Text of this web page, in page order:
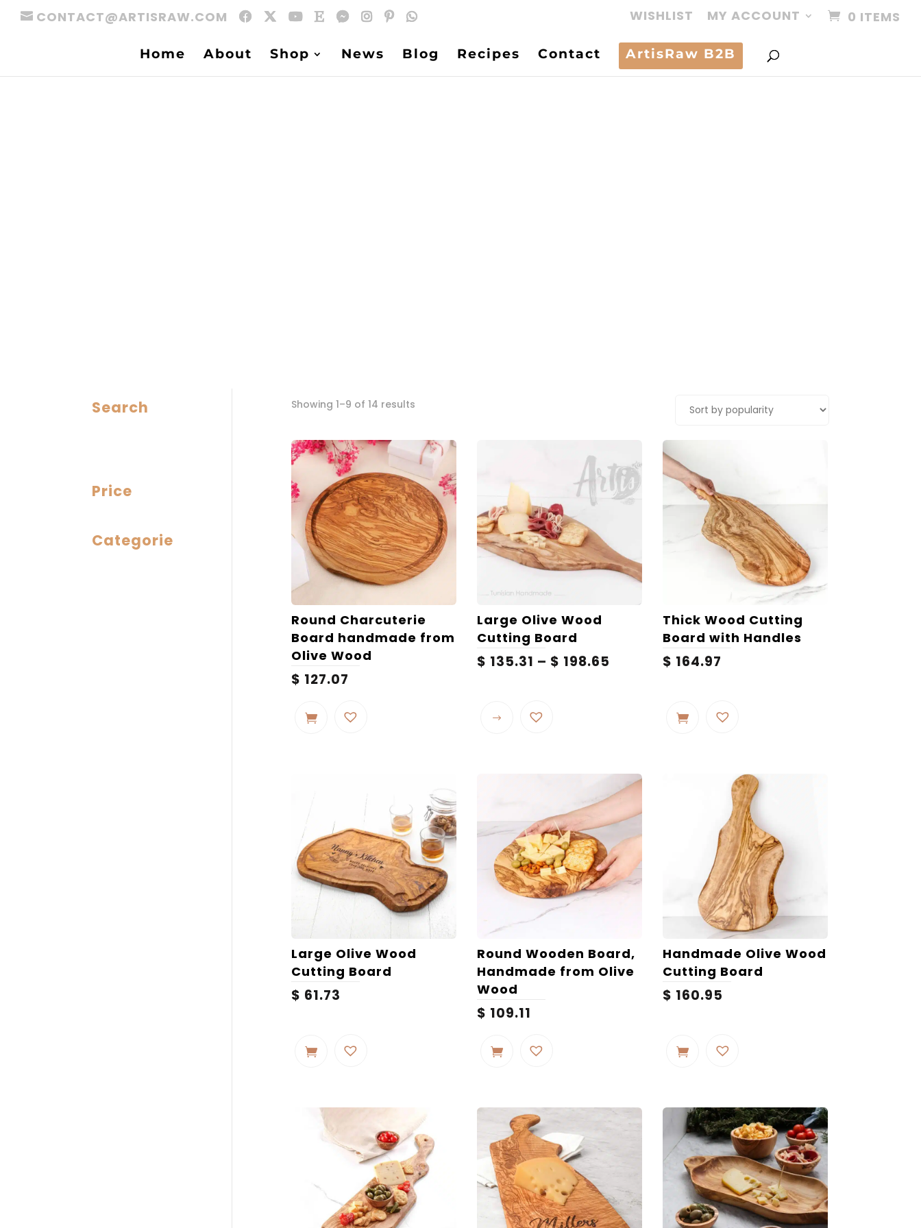
CONTACT@ARTISRAW.COM WISHLIST MY ACCOUNT 0 ITEMS
Home About Shop News Blog Recipes Contact ArtisRaw B2B
Search
Price
Categorie
Showing 1–9 of 14 resultsSorted
popularity
Round Charcuterie
Board handmade from
Olive Wood
$ 127.07
Large Olive Wood
Cutting Board
$ 135.31 – $ 198.65
product
may
be
chosen
on
the
product
Thick Wood Cutting
Board with Handles
$ 164.97
Large Olive Wood
Cutting Board
$ 61.73
Round Wooden Board,
Handmade from Olive
Wood
$ 109.11
Handmade Olive Wood
Cutting Board
$ 160.95